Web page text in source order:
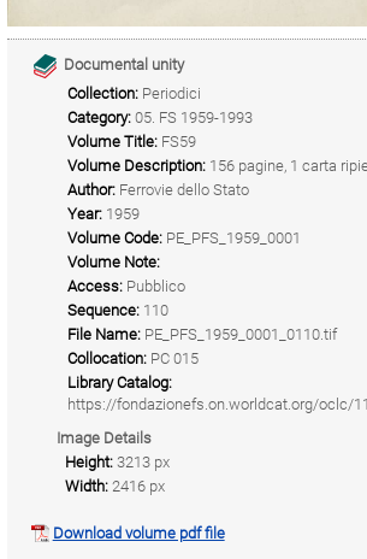
Documental unity
Collection: Periodici
Category: 05. FS 1959-1993
Volume Title: FS59
Volume Description: 156 pagine, 1 carta
Author: Ferrovie dello Stato
Year: 1959
Volume Code: PE_PFS_1959_0001
Volume Note:
Access: Pubblico
Sequence: 110
File Name: PE_PFS_1959_0001_0110.tif
Collocation: PC 015
Library Catalog:
https://fondazionefs.on.worldcat.org/oclc/
Image Details
Height: 3213 px
Width: 2416 px
Download volume pdf file